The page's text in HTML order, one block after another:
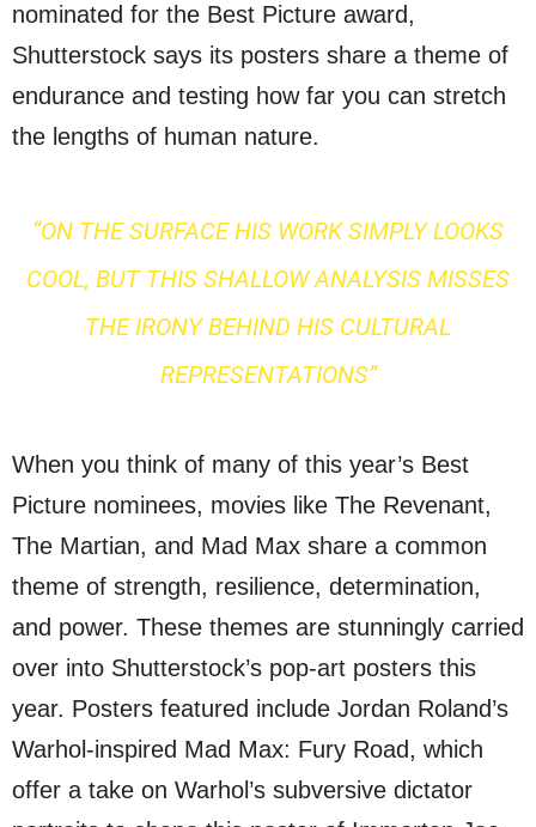
nominated for the Best Picture award,
Shutterstock says its posters share a theme of
endurance and testing how far you can stretch
the lengths of human nature.
“ON THE SURFACE HIS WORK SIMPLY LOOKS
COOL, BUT THIS SHALLOW ANALYSIS MISSES
THE IRONY BEHIND HIS CULTURAL
REPRESENTATIONS”
When you think of many of this year’s Best
Picture nominees, movies like The Revenant,
The Martian, and Mad Max share a common
theme of strength, resilience, determination,
and power. These themes are stunningly carried
over into Shutterstock’s pop-art posters this
year. Posters featured include Jordan Roland’s
Warhol-inspired Mad Max: Fury Road, which
offer a take on Warhol’s subversive dictator